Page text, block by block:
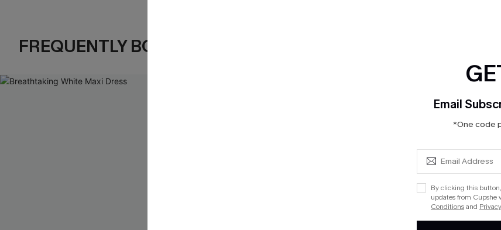
FREQUENTLY BOUGHT TOGETHER
Email
*One code
By clicking this
updates from Cupshe
Conditionsand